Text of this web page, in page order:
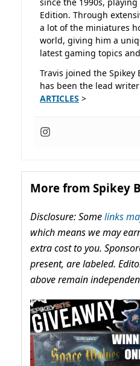
Edition. Through
a lot of the miniatures
world, giving him a
latest gaming topics
Travis joined the Spikey
has been the lead
ARTICLES >
More from Spikey
Disclosure: Somelinks
which means we may
extra cost to you.
present, are labeled.
above remain